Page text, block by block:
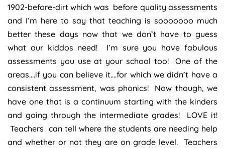
1902-before-dirt which was before quality assessments
and I’m here to say that teaching is sooooooo much
better these days now that we don’t have to guess
what our kiddos need! I’m sure you have fabulous
assessments you use at your school too! One of the
areas….if you can believe it….for which we didn’t have a
consistent assessment, was phonics! Now though, we
have one that is a continuum starting with the kinders
and going through the intermediate grades! LOVE it!
Teachers can tell where the students are needing help
and whether or not they are on grade level. Teachers